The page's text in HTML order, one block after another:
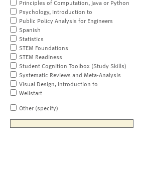
Principles of Computation, Java or Python
Psychology, Introduction to
Public Policy Analysis for Engineers
Spanish
Statistics
STEM Foundations
STEM Readiness
Student Cognition Toolbox (Study Skills)
Systematic Reviews and Meta-Analysis
Visual Design, Introduction to
Wellstart
Other (specify)